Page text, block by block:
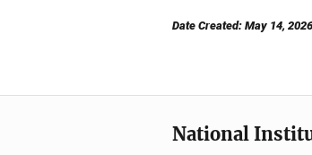
Date Created: May 14, 2026
National